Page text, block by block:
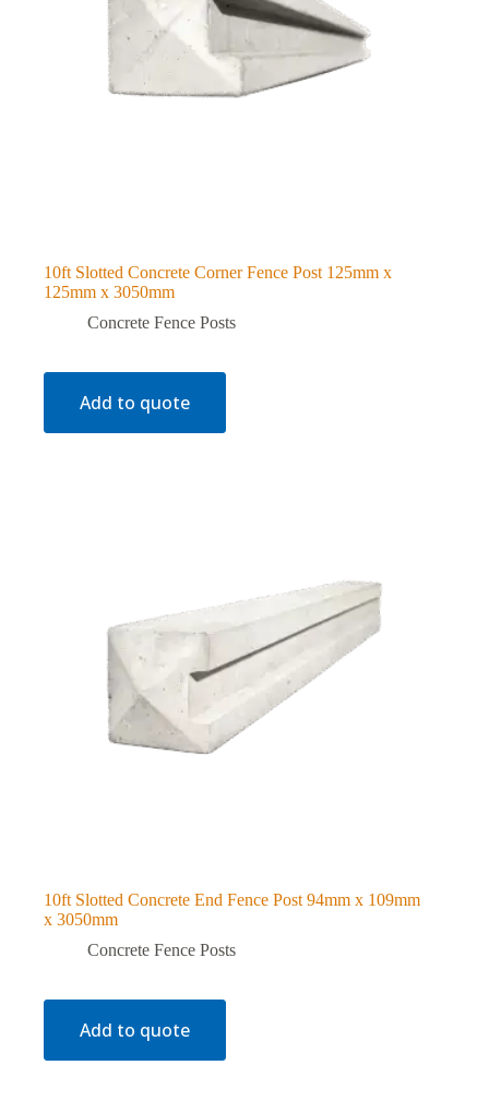
10ft Slotted Concrete Corner Fence Post 125mm x
125mm x 3050mm
Concrete Fence Posts
Add to quote
10ft Slotted Concrete End Fence Post 94mm x 109mm
x 3050mm
Concrete Fence Posts
Add to quote